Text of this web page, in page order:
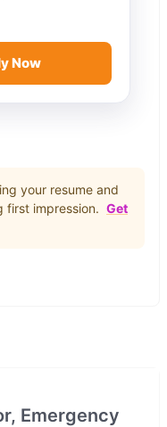
Now
your resume and
first impression. Get
Emergency